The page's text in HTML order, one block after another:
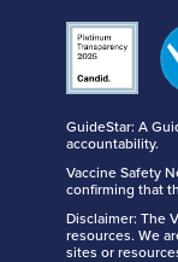
GuideStar: A
accountability.
Vaccine Safety
confirming that
Disclaimer: The
resources. We
sites or